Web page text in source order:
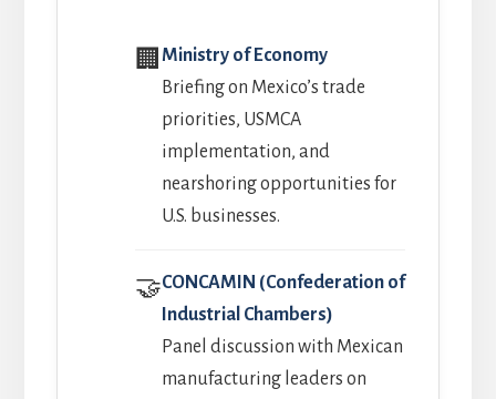
🏢 Ministry of Economy
Briefing on Mexico’s trade
priorities, USMCA
implementation, and
nearshoring opportunities for
U.S. businesses.
🤝CONCAMIN (Confederation of
Industrial Chambers)
Panel discussion with Mexican
manufacturing leaders on